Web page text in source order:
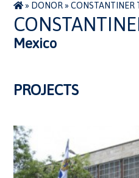
» DONOR»CONSTANTINER
Mexico
PROJECTS